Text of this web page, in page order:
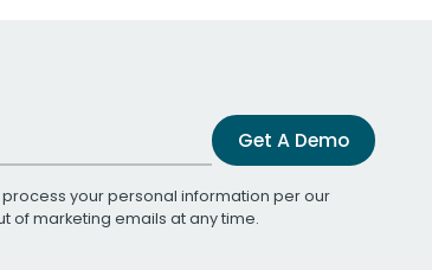
Get A Demo
your personal information per our
of marketing emails at any time.